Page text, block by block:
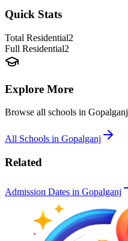
Quick Stats
Total Residential2
Full Residential2
Explore More
Browse all schools in Gopalganj
All Schools in Gopalganj
Related
Admission Dates in Gopalganj